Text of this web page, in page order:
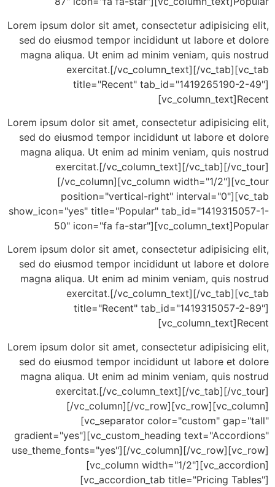
Lorem ipsum dolor sit amet, consectetur
sed do eiusmod tempor incididunt ut labore et
magna aliqua. Ut enim ad minim veniam, quis
exercitat.[/vc_column_text][/
title="Recent" tab_id="1419265190-
Lorem ipsum dolor sit amet, consectetur
sed do eiusmod tempor incididunt ut labore et
magna aliqua. Ut enim ad minim veniam, quis
exercitat.[/vc_column_text][/vc_tab][/
[/vc_column][vc_column width="1/
position="vertical-right"
show_icon="yes" title="Popular"
50" icon="fa fa-
Lorem ipsum dolor sit amet, consectetur
sed do eiusmod tempor incididunt ut labore et
magna aliqua. Ut enim ad minim veniam, quis
exercitat.[/vc_column_text][/
title="Recent" tab_id="1419315057-
Lorem ipsum dolor sit amet, consectetur
sed do eiusmod tempor incididunt ut labore et
magna aliqua. Ut enim ad minim veniam, quis
exercitat.[/vc_column_text][/vc_tab][/
[/vc_column][/
[vc_separator color="custom"
gradient="yes"][vc_custom_heading
use_theme_fonts="yes"][/vc_column][/
[vc_column width="1/
[vc_accordion_tab title="Pricing